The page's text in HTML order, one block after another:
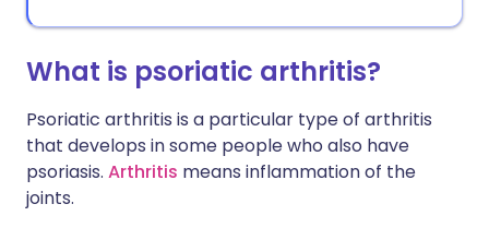
What is psoriatic arthritis?
Psoriatic arthritis is a particular type of arthritis
that develops in some people who also have
psoriasis. Arthritis means inflammation of the
joints.